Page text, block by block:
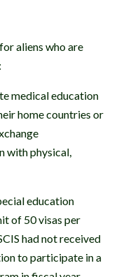
aliens who are
medical education
home countries or
with physical,
education
of 50 visas per
had not received
to participate in a